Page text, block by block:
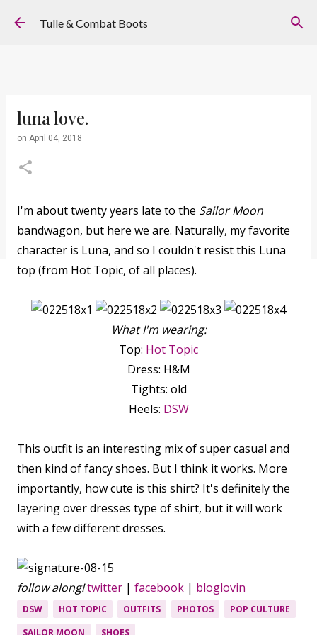
Skip to main content
Tulle & Combat Boots
luna love.
on April 04, 2018
I'm about twenty years late to the Sailor Moon
bandwagon, but here we are. Naturally, my favorite
character is Luna, and so I couldn't resist this Luna
top (from Hot Topic, of all places).
What I'm wearing:
Top: Hot Topic
Dress: H&M
Tights: old
Heels: DSW
This outfit is an interesting mix of super casual and
then kind of fancy shoes. But I think it works. More
importantly, how cute is this shirt? It's definitely the
layering over dresses type of shirt, but it will work
with a few different dresses.
follow along!twitter | facebook | bloglovin
DSW HOT TOPIC OUTFITS PHOTOS
POP CULTURE
SAILOR MOON
SHOES